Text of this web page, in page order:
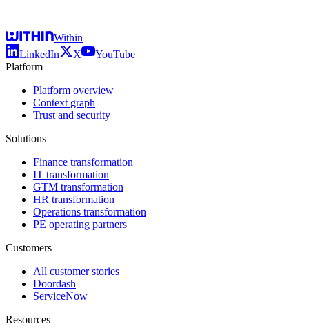
Within
LinkedIn
X
YouTube
Platform
Platform overview
Context graph
Trust and security
Solutions
Finance transformation
IT transformation
GTM transformation
HR transformation
Operations transformation
PE operating partners
Customers
All customer stories
Doordash
ServiceNow
Resources